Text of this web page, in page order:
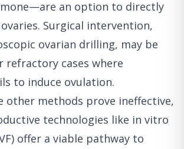
an option to directly
Surgical intervention,
ovarian drilling, may be
refractory cases where
to induce ovulation.
other methods prove ineffective,
technologies like in vitro
offer a viable pathway to